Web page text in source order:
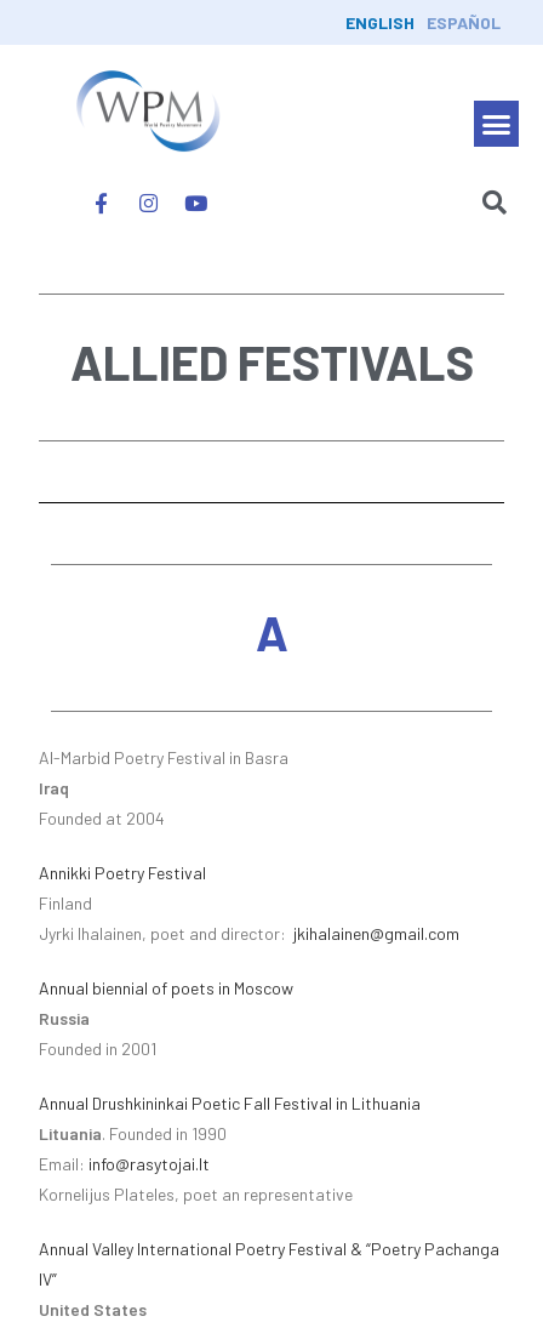
ENGLISH ESPAÑOL
ALLIED FESTIVALS
A
Al-Marbid Poetry Festival in Basra
Iraq
Founded at 2004
Annikki Poetry Festival
Finland
Jyrki Ihalainen, poet and director: jkihalainen@gmail.com
Annual biennial of poets in Moscow
Russia
Founded in 2001
Annual Drushkininkai Poetic Fall Festival in Lithuania
Lituania. Founded in 1990
Email: info@rasytojai.lt
Kornelijus Plateles, poet an representative
Annual Valley International Poetry Festival & “Poetry Pachanga
IV”
United States